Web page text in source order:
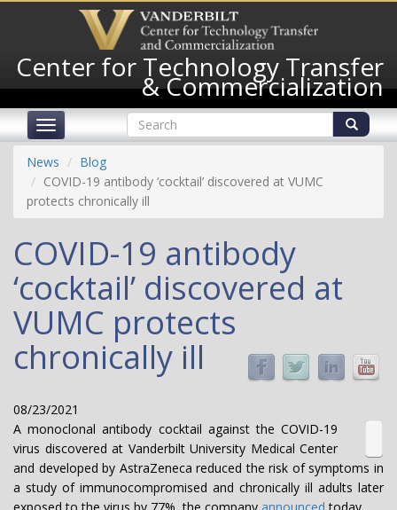
content
Center for Technology Transfer
& Commercialization
Toggle
navigation
Search
form
Search
News
Blog
COVID-19 antibody ‘cocktail’ discovered at VUMC
protects chronically ill
COVID-19 antibody
‘cocktail’ discovered at
VUMC protects
chronically ill
08/23/2021
A monoclonal antibody cocktail against the COVID-19
virus discovered at Vanderbilt University Medical Center
and developed by AstraZeneca reduced the risk of symptoms in
a study of immunocompromised and chronically ill adults later